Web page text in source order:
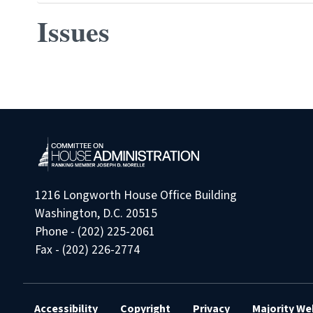
Issues
1216 Longworth House Office Building
Washington, D.C. 20515
Phone - (202) 225-2061
Fax - (202) 226-2774
Accessibility Copyright Privacy Majority